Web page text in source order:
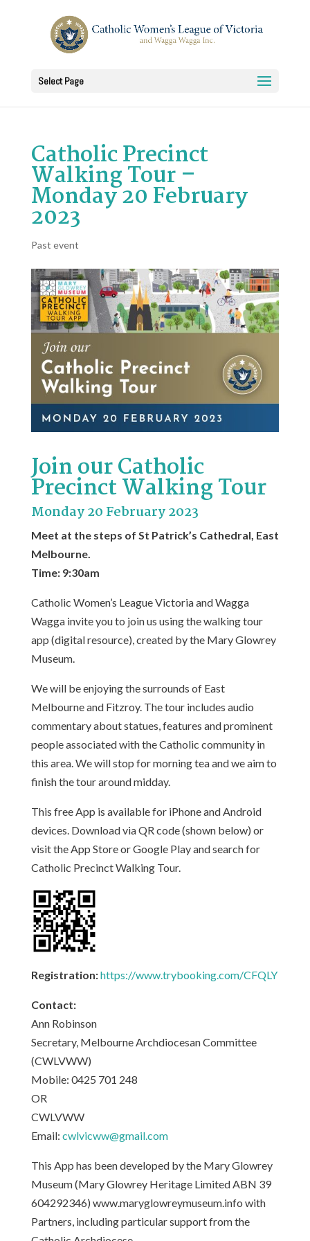
Select Page
Catholic Precinct
Walking Tour –
Monday 20 February
2023
Past event
Join our Catholic
Precinct Walking Tour
Monday 20 February 2023
Meet at the steps of St Patrick’s Cathedral, East
Melbourne.
Time: 9:30am
Catholic Women’s League Victoria and Wagga
Wagga invite you to join us using the walking tour
app (digital resource), created by the Mary Glowrey
Museum.
We will be enjoying the surrounds of East
Melbourne and Fitzroy. The tour includes audio
commentary about statues, features and prominent
people associated with the Catholic community in
this area. We will stop for morning tea and we aim to
finish the tour around midday.
This free App is available for iPhone and Android
devices. Download via QR code (shown below) or
visit the App Store or Google Play and search for
Catholic Precinct Walking Tour.
Registration:https://www.trybooking.com/CFQLY
Contact:
Ann Robinson
Secretary, Melbourne Archdiocesan Committee
(CWLVWW)
Mobile: 0425 701 248
OR
CWLVWW
Email: cwlvicww@gmail.com
This App has been developed by the Mary Glowrey
Museum (Mary Glowrey Heritage Limited ABN 39
604292346) www.maryglowreymuseum.info with
Partners, including particular support from the